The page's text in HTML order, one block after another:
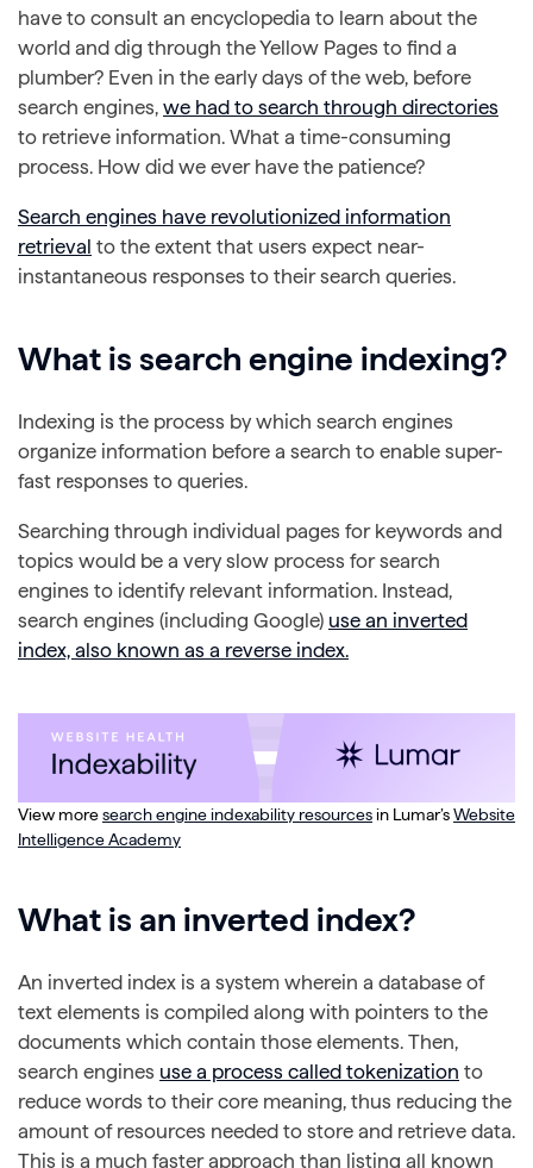
have to consult an encyclopedia to learn about the
world and dig through the Yellow Pages to find a
plumber? Even in the early days of the web, before
search engines, we had to search through directories
to retrieve information. What a time-consuming
process. How did we ever have the patience?
Search engines have revolutionized information
retrieval to the extent that users expect near-
instantaneous responses to their search queries.
What is search engine indexing?
Indexing is the process by which search engines
organize information before a search to enable super-
fast responses to queries.
Searching through individual pages for keywords and
topics would be a very slow process for search
engines to identify relevant information. Instead,
search engines (including Google) use an inverted
index, also known as a reverse index.
View moresearch engine indexability resourcesin Lumar’sWebsite
Intelligence Academy
What is an inverted index?
An inverted index is a system wherein a database of
text elements is compiled along with pointers to the
documents which contain those elements. Then,
search engines use a process called tokenization to
reduce words to their core meaning, thus reducing the
amount of resources needed to store and retrieve data.
This is a much faster approach than listing all known